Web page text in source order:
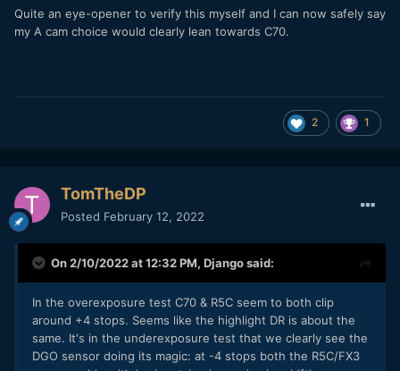
Quite an eye-opener to verify this myself and I can now safely say
my A cam choice would clearly lean towards C70.
2 1
TomTheDP
Posted February 12, 2022
On 2/10/2022 at 12:32 PM, Djangosaid:
In the overexposure test C70 & R5C seem to both clip
around +4 stops. Seems like the highlight DR is about the
same. It's in the underexposure test that we clearly see the
DGO sensor doing its magic: at -4 stops both the R5C/FX3